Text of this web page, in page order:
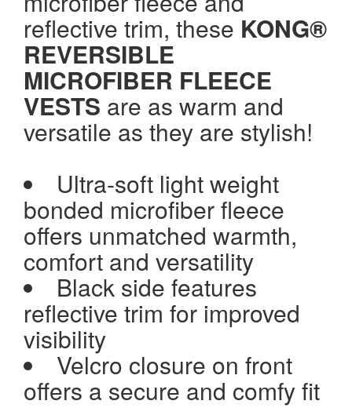
reflective trim, these KONG®
REVERSIBLE
MICROFIBER FLEECE
VESTS are as warm and
versatile as they are stylish!
Ultra-soft light weight
bonded microfiber fleece
offers unmatched warmth,
comfort and versatility
Black side features
reflective trim for improved
visibility
Velcro closure on front
offers a secure and comfy fit